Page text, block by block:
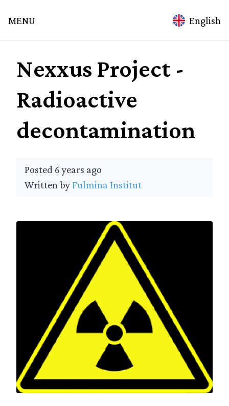
Home
Topics
Technology
Science
Alchemy
Culture
Agriculture
Contact
MENU English
Nexxus Project -
Radioactive
decontamination
Posted 6 years ago
Written byFulmina Institut